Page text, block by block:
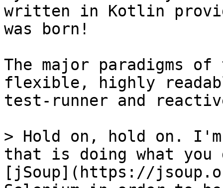
written in Kotlin
was born!
The major paradigms
flexible, highly
test-runner and
> Hold on, hold on.
that is doing what
[jSoup](https://